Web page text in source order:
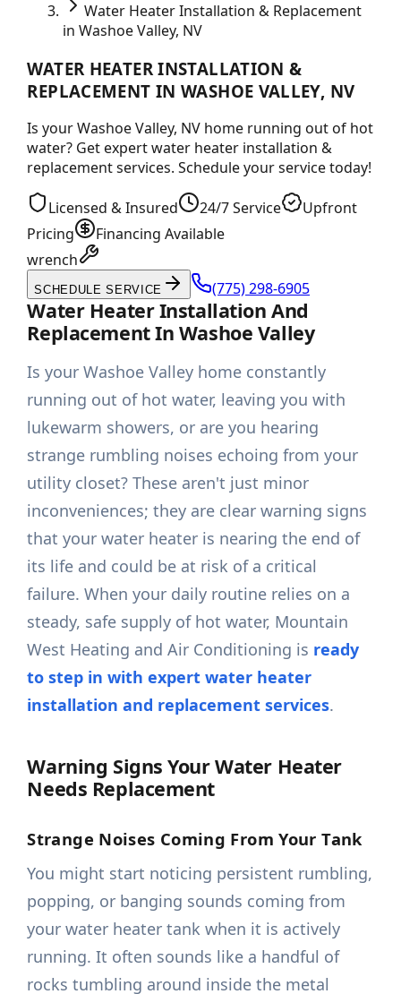
Water Heater Installation & Replacement
in Washoe Valley, NV
WATER HEATER INSTALLATION &
REPLACEMENT IN WASHOE VALLEY, NV
Is your Washoe Valley, NV home running out of hot
water? Get expert water heater installation &
replacement services. Schedule your service today!
Licensed & Insured 24/7 Service
Upfront
Pricing
Financing Available
wrench
SCHEDULE SERVICE (775) 298-6905
Water Heater Installation And
Replacement In Washoe Valley
Is your Washoe Valley home constantly
running out of hot water, leaving you with
lukewarm showers, or are you hearing
strange rumbling noises echoing from your
utility closet? These aren't just minor
inconveniences; they are clear warning signs
that your water heater is nearing the end of
its life and could be at risk of a critical
failure. When your daily routine relies on a
steady, safe supply of hot water, Mountain
West Heating and Air Conditioning is ready
to step in with expert water heater
installation and replacement services.
Warning Signs Your Water Heater
Needs Replacement
Strange Noises Coming From Your Tank
You might start noticing persistent rumbling,
popping, or banging sounds coming from
your water heater tank when it is actively
running. It often sounds like a handful of
rocks tumbling around inside the metal